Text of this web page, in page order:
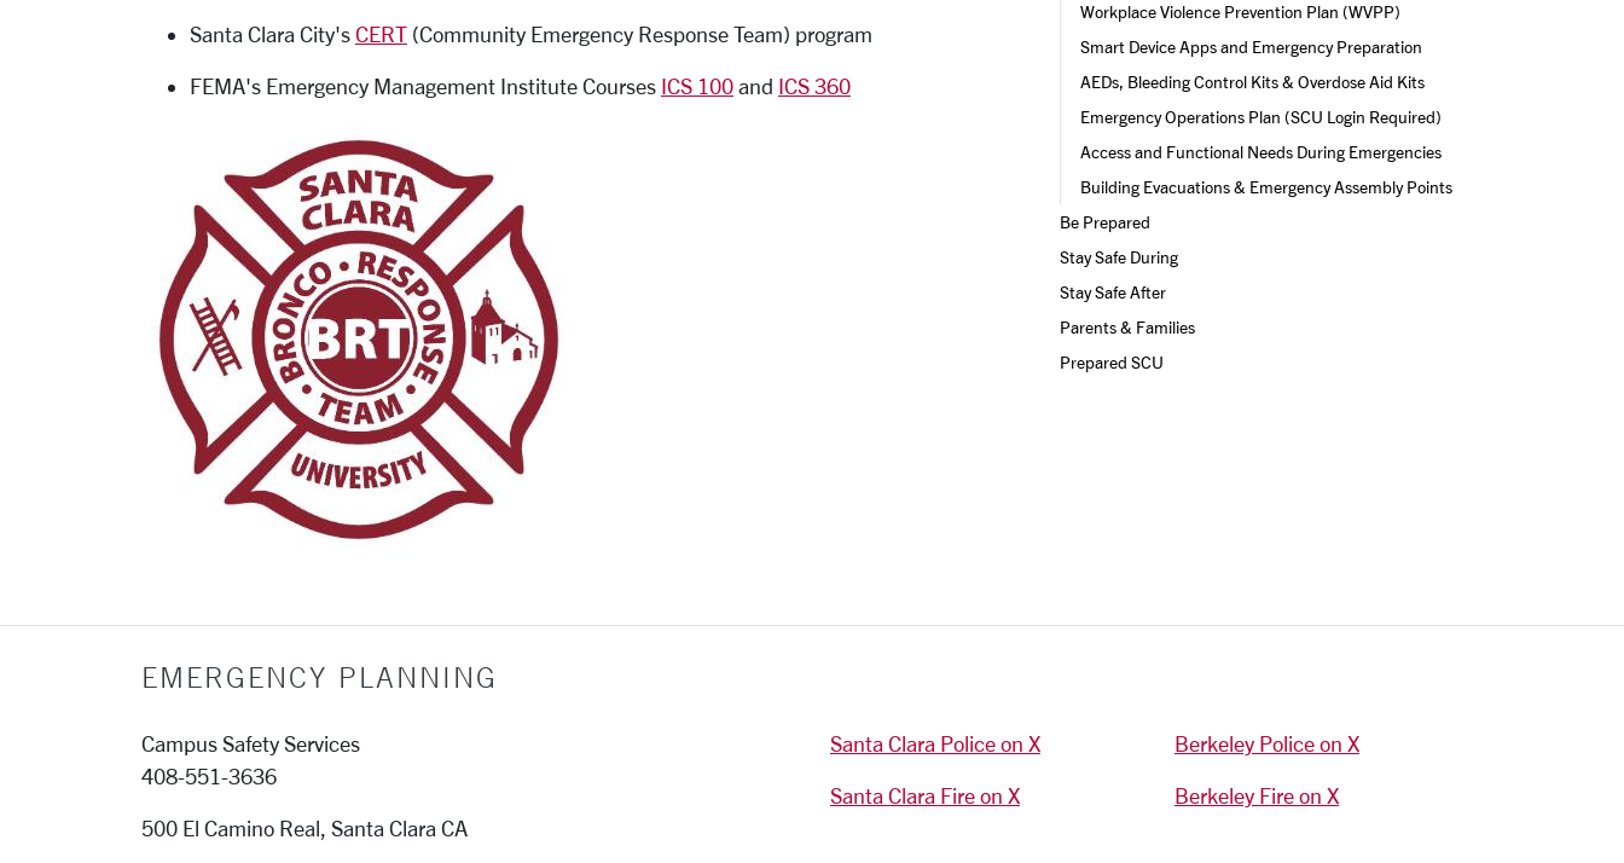
Santa Clara City's CERT (Community Emergency Response Team) program
FEMA's Emergency Management Institute Courses ICS 100 and ICS 360
Workplace Violence Prevention Plan (WVPP)
Smart Device Apps and Emergency Preparation
AEDs, Bleeding Control Kits & Overdose Aid Kits
Emergency Operations Plan (SCU Login Required)
Access and Functional Needs During Emergencies
Building Evacuations & Emergency Assembly Points
Be Prepared
Stay Safe During
Stay Safe After
Parents & Families
Prepared SCU
EMERGENCY PLANNING
Campus Safety Services
408-551-3636
500 El Camino Real, Santa Clara CA
Santa Clara Police on X
Santa Clara Fire on X
Berkeley Police on X
Berkeley Fire on X